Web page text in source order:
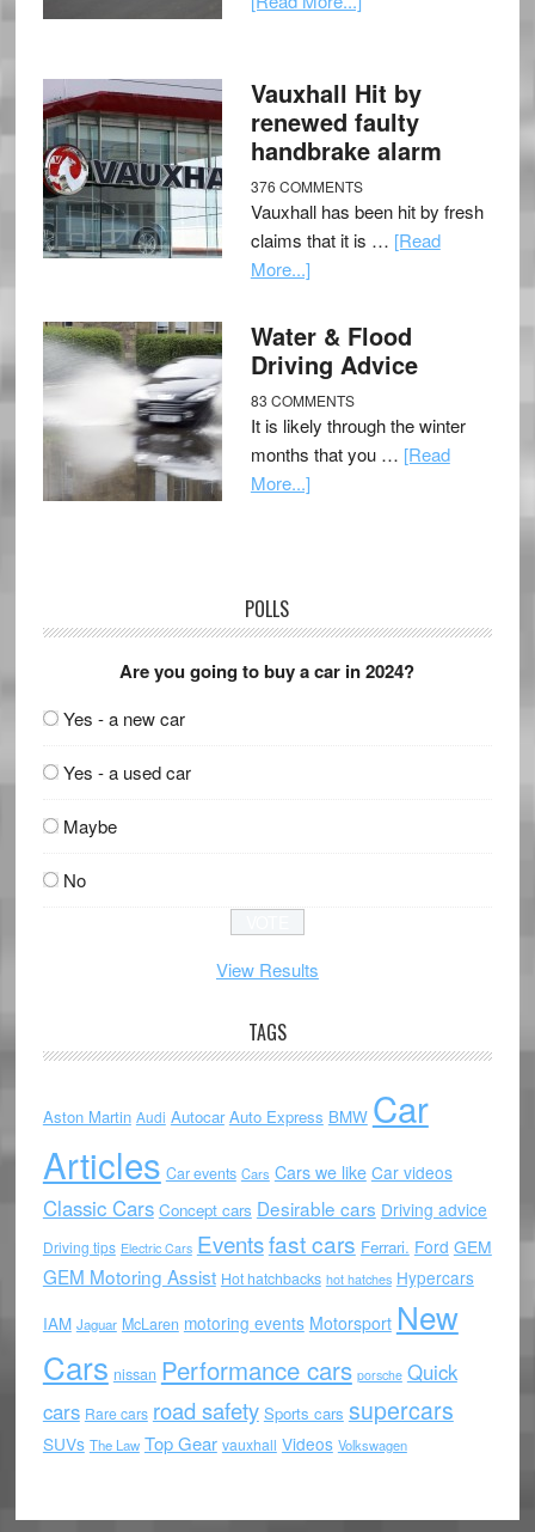
Vauxhall Hit by
renewed faulty
handbrake alarm
376 COMMENTS
Vauxhall has been hit by fresh
claims that it is … [Read
More...]
Water & Flood
Driving Advice
83 COMMENTS
It is likely through the winter
months that you … [Read
More...]
POLLS
Are you going to buy a car in 2024?
Yes - a new car
Yes - a used car
Maybe
No
View Results
TAGS
Aston Martin Audi Autocar Auto Express BMW Car
Articles Car events Cars Cars we like Car videos
Classic Cars Concept cars Desirable cars Driving advice
Driving tips Electric Cars Eventsfast cars Ferrari. Ford GEM
GEM Motoring Assist Hot hatchbacks hot hatches Hypercars
IAM Jaguar McLaren motoring events Motorsport New
Cars nissan Performance cars porsche Quick
cars Rare cars road safety Sports cars supercars
SUVs The Law Top Gear vauxhall Videos Volkswagen